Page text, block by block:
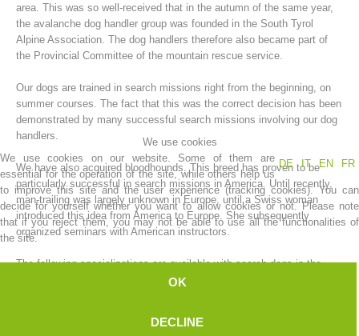
Mountain Rescue Stations
area. This was so well-received that in the autumn of the same year,
the avalanche dog handler group was founded in the South Tyrol
Alpine Association. The dog handlers therefore also became part of
the Provincial Committee of the mountain rescue service.
Our dogs are trained in search missions right from the beginning, on
summer courses. The fact that this was the correct decision has been
demonstrated by many successful search missions involving our dog
handlers.
We have also acquired bloodhounds. This breed has proven to be
particularly successful in search missions in America. Until recently,
man-trailing was largely unknown in Europe, until a Swiss woman
introduced this idea from America to Europe. She subsequently
organized seminars with American instructors.
The following specializations are available with search dogs in the
After an avalanche, people who have been buried can be searched for
We use cookies
DE
IT EN FR
We use cookies on our website. Some of them are
essential for the operation of the site, while others help us
to improve this site and the user experience (tracking cookies). You can
decide for yourself whether you want to allow cookies or not. Please note
that if you reject them, you may not be able to use all the functionalities of
the site.
OK
DECLINE